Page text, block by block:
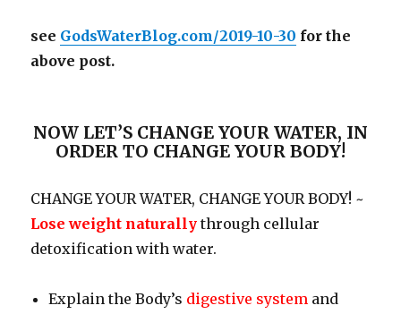
see GodsWaterBlog.com/2019-10-30 for the
above post.
NOW LET’S CHANGE YOUR WATER, IN
ORDER TO CHANGE YOUR BODY!
CHANGE YOUR WATER, CHANGE YOUR BODY! ~
Lose weight naturally through cellular
detoxification with water.
Explain the Body’s digestive system and